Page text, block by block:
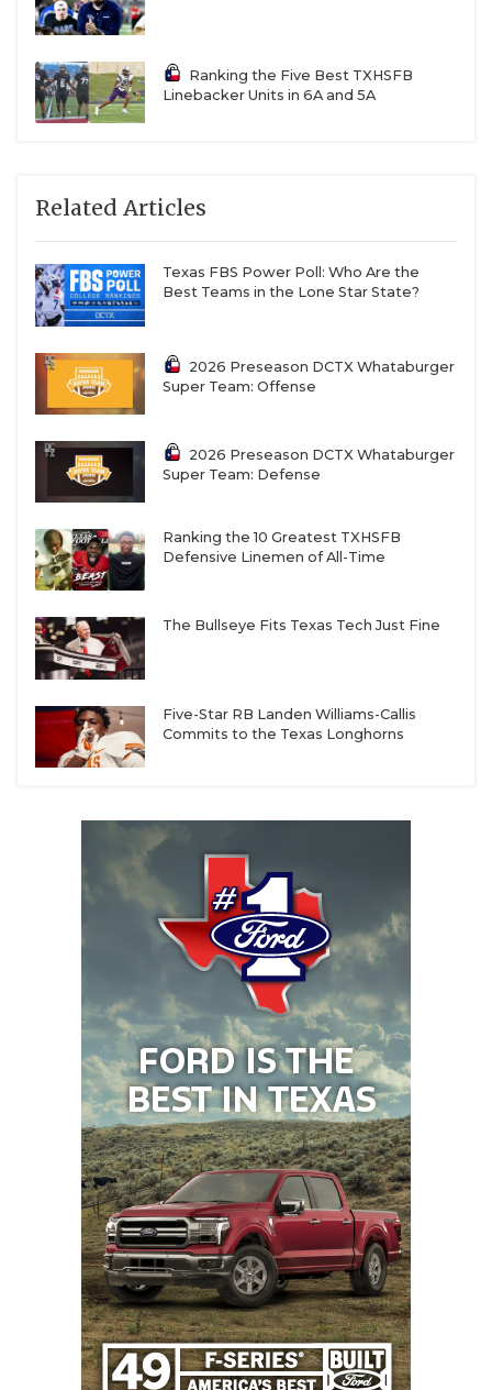
Ranking the Five Best TXHSFB
Linebacker Units in 6A and 5A
Related Articles
Texas FBS Power Poll: Who Are the
Best Teams in the Lone Star State?
2026 Preseason DCTX Whataburger
Super Team: Offense
2026 Preseason DCTX Whataburger
Super Team: Defense
Ranking the 10 Greatest TXHSFB
Defensive Linemen of All-Time
The Bullseye Fits Texas Tech Just Fine
Five-Star RB Landen Williams-Callis
Commits to the Texas Longhorns